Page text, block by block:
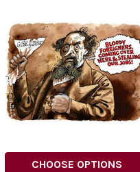
CHOOSE OPTIONS